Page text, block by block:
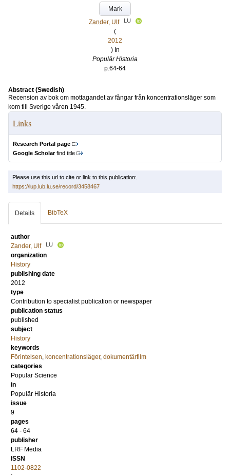
Mark
Zander, Ulf
LU
(
2012
) In
Populär Historia
p.64-64
Abstract (Swedish)
Recension av bok om mottagandet av fångar från koncentrationsläger som
kom till Sverige våren 1945.
Links
Research Portal page
Google Scholarfind title
Please use this url to cite or link to this publication:
https://lup.lub.lu.se/record/3458467
Details BibTeX
author
Zander, Ulf
LU
organization
History
publishing date
2012
type
Contribution to specialist publication or newspaper
publication status
published
subject
History
keywords
Förintelsen, koncentrationsläger, dokumentärfilm
categories
Popular Science
in
Populär Historia
issue
9
pages
64 - 64
publisher
LRF Media
ISSN
1102-0822